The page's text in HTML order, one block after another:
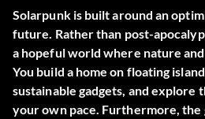
Solarpunk is built around an
future. Rather than post-
a hopeful world where nature
You build a home on floating
sustainable gadgets, and explore
your own pace. Furthermore, the